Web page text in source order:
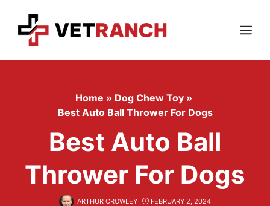
content
Menu
Home » Dog Chew Toy »
Best Auto Ball Thrower For Dogs
Best Auto Ball
Thrower For Dogs
ARTHUR CROWLEY FEBRUARY 2, 2024